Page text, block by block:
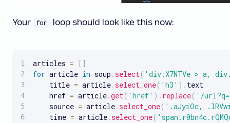
Your for loop should look like this now:
articles = [ ]
for article in soup .select( 'div.X7NTVe > a,
    title
= article.select_one( 'h3' ) . text
    href
= article.get( 'href' ) . replace( '/
    source
= article.select_one( '.aJyiOc,
    time
= article.select_one(